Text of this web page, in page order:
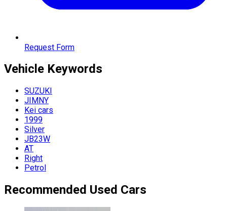
Request Form
Vehicle Keywords
SUZUKI
JIMNY
Kei cars
1999
Silver
JB23W
AT
Right
Petrol
Recommended Used Cars